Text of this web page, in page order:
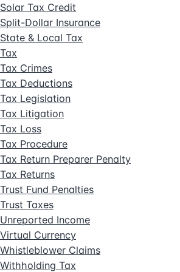
Solar Tax Credit
Split-Dollar Insurance
State & Local Tax
Tax
Tax Crimes
Tax Deductions
Tax Legislation
Tax Litigation
Tax Loss
Tax Procedure
Tax Return Preparer Penalty
Tax Returns
Trust Fund Penalties
Trust Taxes
Unreported Income
Virtual Currency
Whistleblower Claims
Withholding Tax